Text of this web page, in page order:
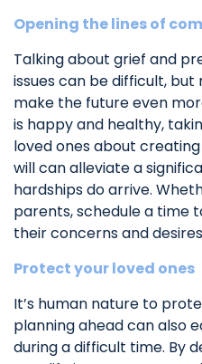
Opening the lines of
Talking about grief and
issues can be difficult,
make the future even
is happy and healthy,
loved ones about
will can alleviate a
hardships do arrive.
parents, schedule a time
their concerns and
Protect your loved ones
It’s human nature to
planning ahead can also
during a difficult time. By